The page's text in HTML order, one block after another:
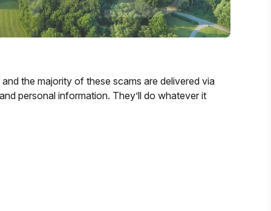
the majority of these scams are delivered via
personal information. They’ll do whatever it